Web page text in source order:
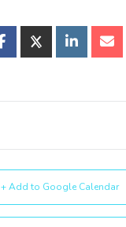
+ Add to Google Calendar